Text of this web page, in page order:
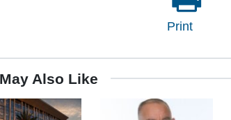
Print
Also Like